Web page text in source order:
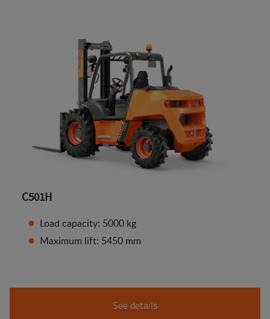
C501H
Load capacity: 5000 kg
Maximum lift: 5450 mm
See details